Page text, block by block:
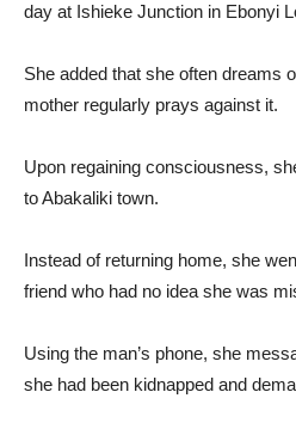
day at Ishieke Junction in Ebonyi
She added that she often dreams
mother regularly prays against it.
Upon regaining consciousness,
to Abakaliki town.
Instead of returning home, she
friend who had no idea she was
Using the man’s phone, she
she had been kidnapped and